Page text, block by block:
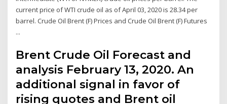
current price of WTI crude oil as of April 03, 2020 is 28.34 per
barrel. Crude Oil Brent (F) Prices and Crude Oil Brent (F) Futures
...
Brent Crude Oil Forecast and
analysis February 13, 2020. An
additional signal in favor of
rising quotes and Brent oil